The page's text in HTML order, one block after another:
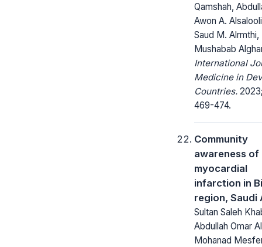
Qamshah,
Awon A.
Saud M. Alrmthi,
Mushabab
International
Medicine in
Countries.
469-474.
Community
awareness of
myocardial
infarction in
region, Saudi
Sultan Saleh
Abdullah Omar
Mohanad